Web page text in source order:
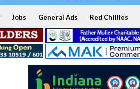
Jobs General Ads Red Chillies